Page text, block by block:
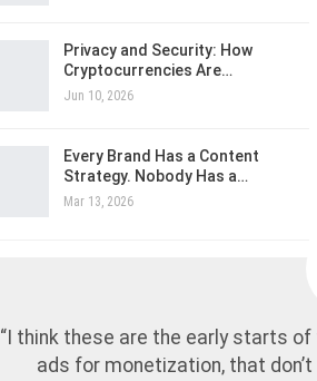
Privacy and Security: How
Cryptocurrencies Are…
Jun 10, 2026
Every Brand Has a Content
Strategy. Nobody Has a…
Mar 13, 2026
“I think these are the early starts
ads for monetization, that